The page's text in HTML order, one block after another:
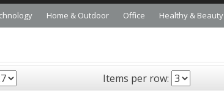
Home & Outdoor Office Healthy & Beauty
Items per row: